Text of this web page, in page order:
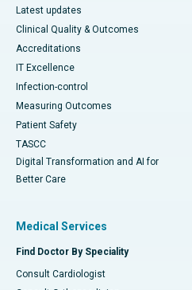
Latest updates
Clinical Quality & Outcomes
Accreditations
IT Excellence
Infection-control
Measuring Outcomes
Patient Safety
TASCC
Digital Transformation and AI for
Better Care
Medical Services
Find Doctor By Speciality
Consult Cardiologist